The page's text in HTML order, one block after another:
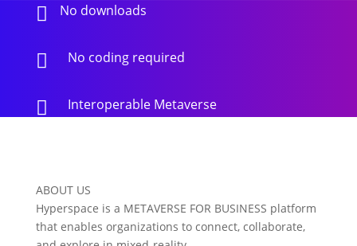
 No downloads
 No coding required
 Interoperable Metaverse
ABOUT US
Hyperspace is a METAVERSE FOR BUSINESS platform
that enables organizations to connect, collaborate,